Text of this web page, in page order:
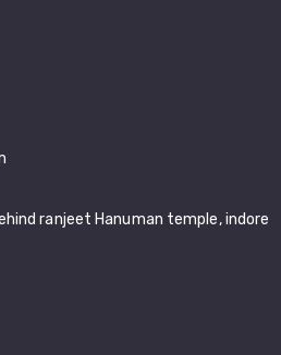
ranjeet Hanuman temple, indore